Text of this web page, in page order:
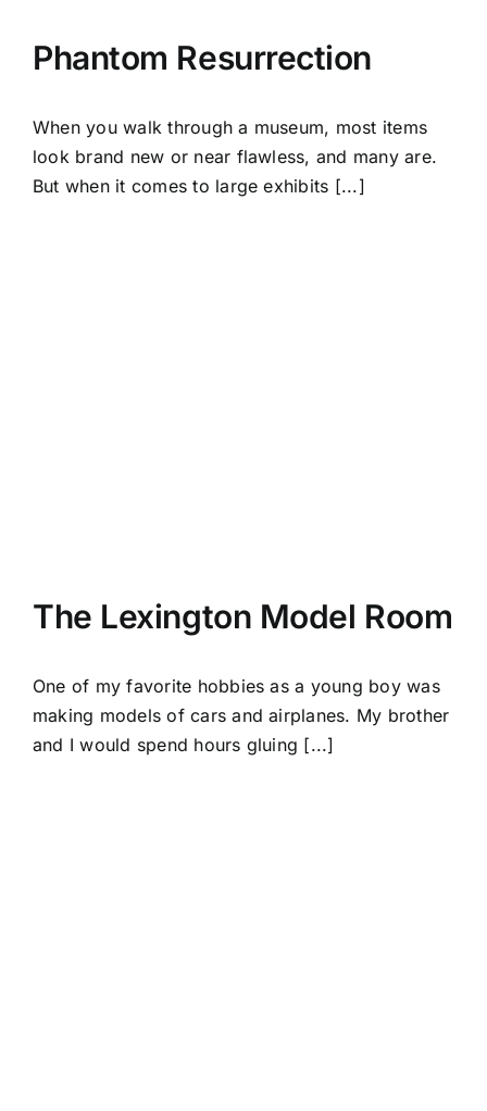
Phantom Resurrection
When you walk through a museum, most items
look brand new or near flawless, and many are.
But when it comes to large exhibits [...]
The Lexington Model Room
One of my favorite hobbies as a young boy was
making models of cars and airplanes. My brother
and I would spend hours gluing [...]